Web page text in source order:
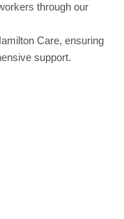
through our
Care, ensuring
support.